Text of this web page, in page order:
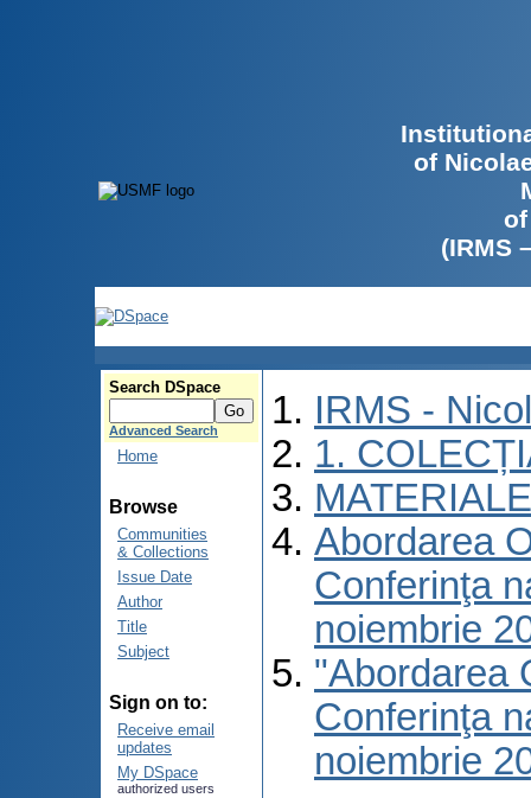
of
(IRMS
Search DSpace
Advanced Search
Home
Browse
Communities
& Collections
Issue Date
Author
Title
Subject
Sign on to:
Receive email
updates
My DSpace
authorized users
IRMS -
1.
Abordarea
Conferinţa
noiembrie
"Abordarea
Conferinţa
noiembrie